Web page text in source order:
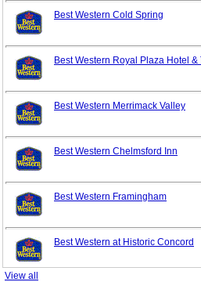
Best Western Cold Spring
Best Western Royal Plaza Hotel
Best Western Merrimack Valley
Best Western Chelmsford Inn
Best Western Framingham
Best Western at Historic Concord
View all